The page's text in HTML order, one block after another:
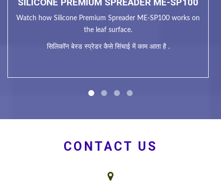
SILICONE PREMIUM SPREADER ME-SP100
Watch how Silicone Premium Spreader ME-SP100 works on
the leaf surface.
सिलिकॉन बेस्ड स्प्रेडर कैसे सिंचाई में काम आता है .
CONTACT US